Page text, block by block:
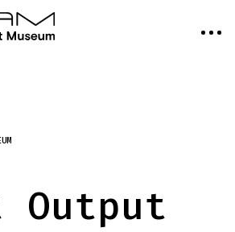
Output